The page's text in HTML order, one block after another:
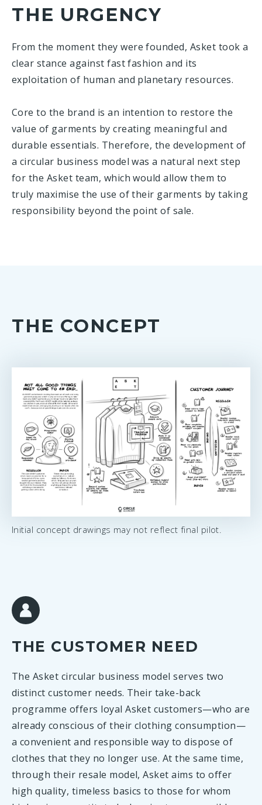
THE URGENCY
From the moment they were founded, Asket took a
clear stance against fast fashion and its
exploitation of human and planetary resources.
Core to the brand is an intention to restore the
value of garments by creating meaningful and
durable essentials. Therefore, the development of
a circular business model was a natural next step
for the Asket team, which would allow them to
truly maximise the use of their garments by taking
responsibility beyond the point of sale.
THE CONCEPT
Initial concept drawings may not reflect final pilot.
THE CUSTOMER NEED
The Asket circular business model serves two
distinct customer needs. Their take-back
programme offers loyal Asket customers—who are
already conscious of their clothing consumption—
a convenient and responsible way to dispose of
clothes that they no longer use. At the same time,
through their resale model, Asket aims to offer
high quality, timeless basics to those for whom